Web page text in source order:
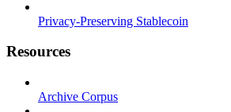
Privacy-Preserving Stablecoin
Resources
Archive Corpus